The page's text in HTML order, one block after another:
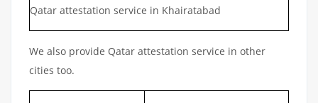
Qatar attestation service in Khairatabad
We also provide Qatar attestation service in other
cities too.